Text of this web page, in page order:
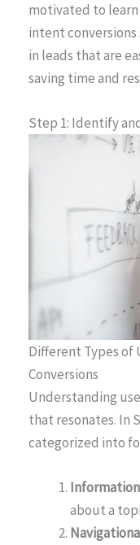
motivated to
intent
in leads that are
saving time and
Step 1: Identify
Different Types of
Conversions
Understanding
that resonates. In
categorized into
about a